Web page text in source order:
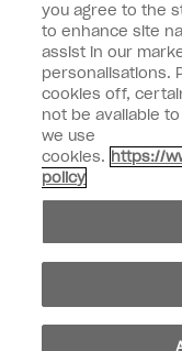
SIGN ME UP
OPI Experience
Shop OPI
Connect with OPI
Customer
you agree to the
to enhance site
assist in our
personalisations.
cookies off,
not be available
we use
cookies. https://
policy